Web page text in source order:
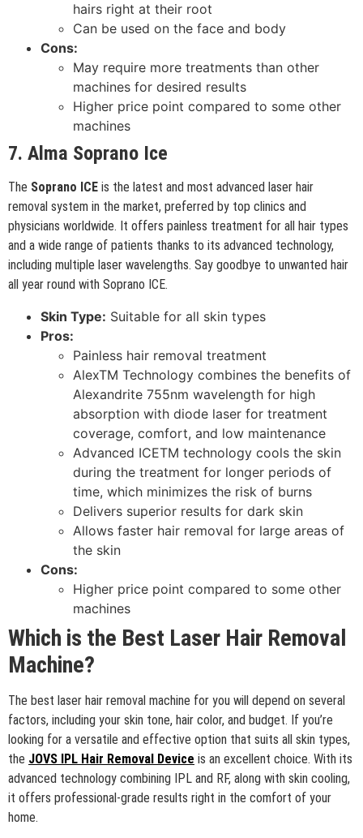
hairs right at their root
Can be used on the face and body
Cons:
May require more treatments than other
machines for desired results
Higher price point compared to some other
machines
7. Alma Soprano Ice
The Soprano ICE is the latest and most advanced laser hair
removal system in the market, preferred by top clinics and
physicians worldwide. It offers painless treatment for all hair types
and a wide range of patients thanks to its advanced technology,
including multiple laser wavelengths. Say goodbye to unwanted hair
all year round with Soprano ICE.
Skin Type: Suitable for all skin types
Pros:
Painless hair removal treatment
AlexTM Technology combines the benefits of
Alexandrite 755nm wavelength for high
absorption with diode laser for treatment
coverage, comfort, and low maintenance
Advanced ICETM technology cools the skin
during the treatment for longer periods of
time, which minimizes the risk of burns
Delivers superior results for dark skin
Allows faster hair removal for large areas of
the skin
Cons:
Higher price point compared to some other
machines
Which is the Best Laser Hair Removal
Machine?
The best laser hair removal machine for you will depend on several
factors, including your skin tone, hair color, and budget. If you’re
looking for a versatile and effective option that suits all skin types,
the JOVS IPL Hair Removal Device is an excellent choice. With its
advanced technology combining IPL and RF, along with skin cooling,
it offers professional-grade results right in the comfort of your
home.